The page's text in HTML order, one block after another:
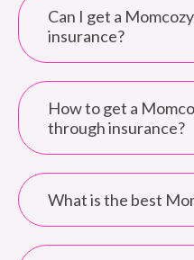
Can I get a
insurance?
How to get a
through insurance?
What is the best